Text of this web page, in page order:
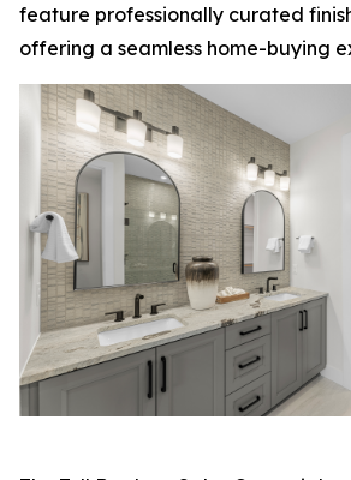
feature professionally curated
offering a seamless home-buying